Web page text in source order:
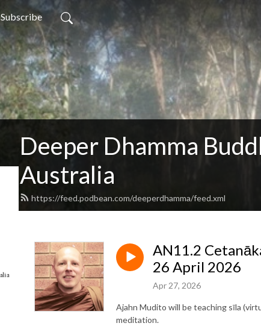
Subscribe
Deeper Dhamma
Australia
https://feed.podbean.com/deeperdhamma/feed.xml
AN11.2
26 April 2026
Apr 27, 2026
Ajahn Mudito will be teaching sīla
meditation.